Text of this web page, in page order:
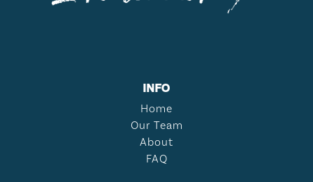
INFO
Home
Our Team
About
FAQ